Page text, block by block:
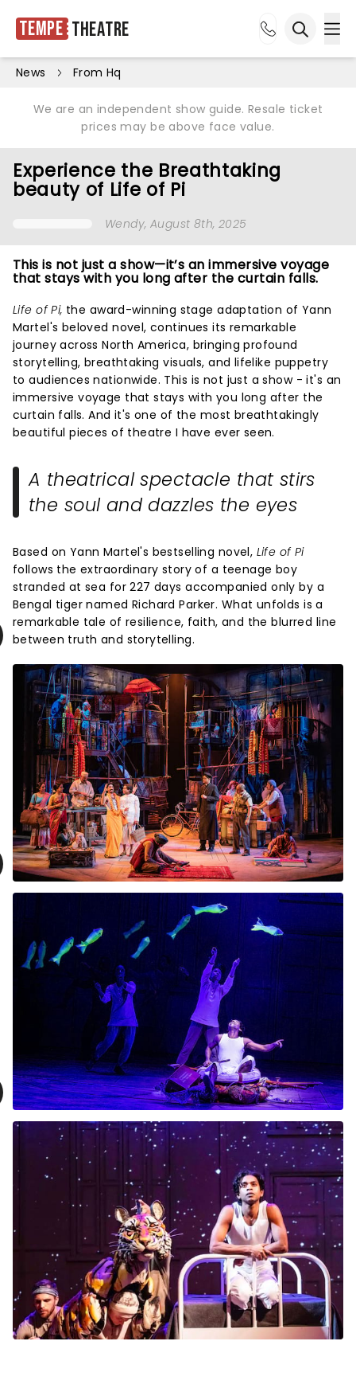
Tempe Theatre
News From Hq
We are an independent show guide. Resale ticket
prices may be above face value.
Experience the Breathtaking
beauty of Life of Pi
Wendy, August 8th, 2025
This is not just a show—it’s an immersive voyage
that stays with you long after the curtain falls.
Life of Pi, the award-winning stage adaptation of Yann
Martel's beloved novel, continues its remarkable
journey across North America, bringing profound
storytelling, breathtaking visuals, and lifelike puppetry
to audiences nationwide. This is not just a show - it's an
immersive voyage that stays with you long after the
curtain falls. And it's one of the most breathtakingly
beautiful pieces of theatre I have ever seen.
A theatrical spectacle that stirs
the soul and dazzles the eyes
Based on Yann Martel's bestselling novel, Life of Pi
follows the extraordinary story of a teenage boy
stranded at sea for 227 days accompanied only by a
Bengal tiger named Richard Parker. What unfolds is a
remarkable tale of resilience, faith, and the blurred line
between truth and storytelling.